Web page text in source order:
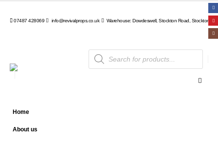
07487 428069 info@revivalprops.co.uk Warehouse: Dowdeswell, Stockton Road, Stockton,
Products
search
Home
About us